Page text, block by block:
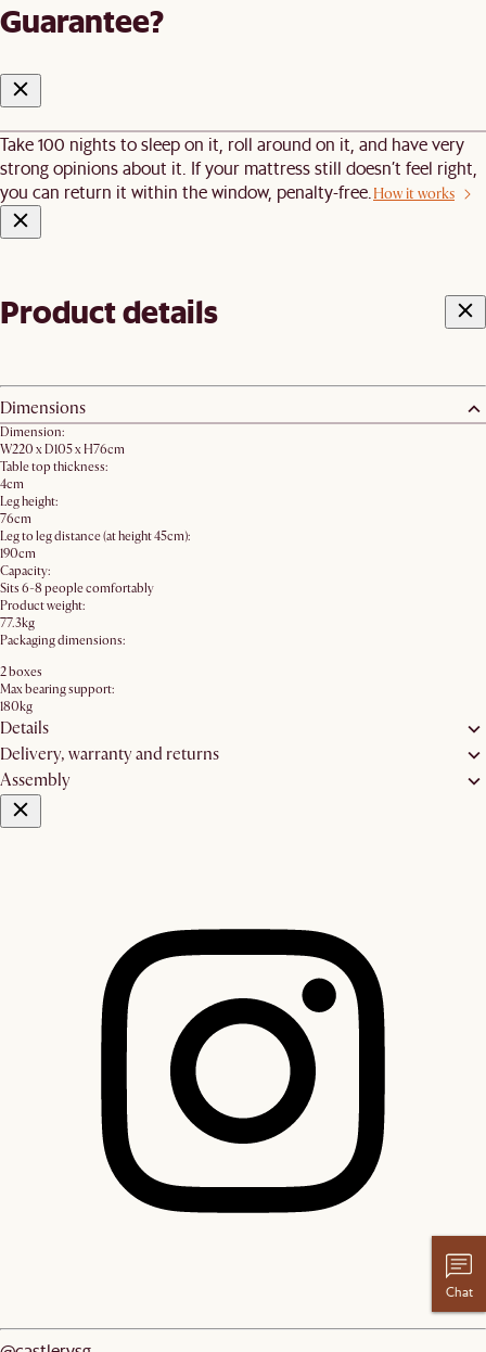
Guarantee?
Take 100 nights to sleep on it, roll around on it, and have very
strong opinions about it. If your mattress still doesn’t feel right,
you can return it within the window, penalty-free. How it works
Product details
Dimensions
Dimension:
W220 x D105 x H76cm
Table top thickness:
4cm
Leg height:
76cm
Leg to leg distance (at height 45cm):
190cm
Capacity:
Sits 6-8 people comfortably
Product weight:
77.3kg
Packaging dimensions:
2 boxes
Max bearing support:
180kg
Details
Delivery, warranty and returns
Assembly
Chat